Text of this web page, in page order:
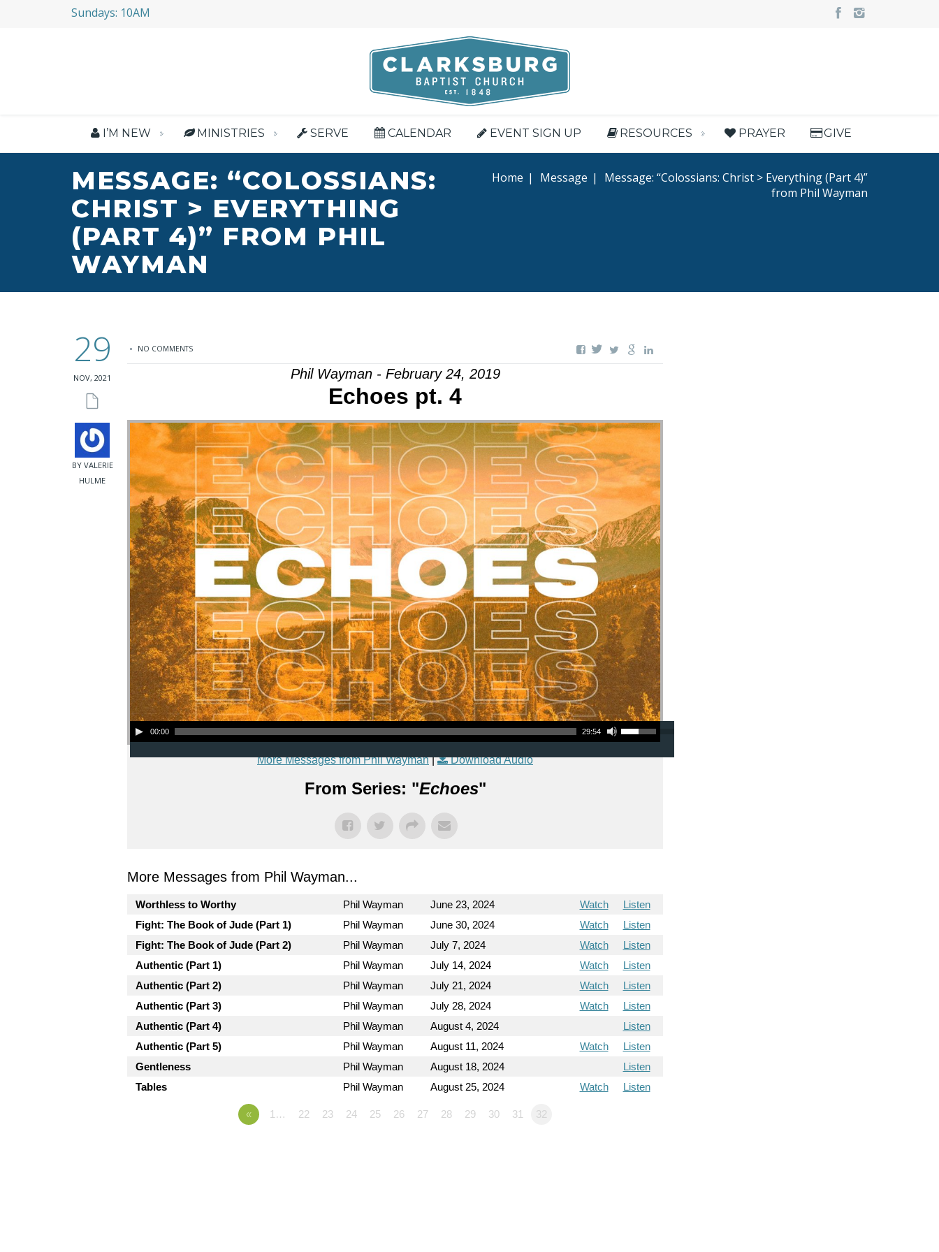
Sundays: 10AM
I’M NEW MINISTRIES SERVE CALENDAR EVENT SIGN UP RESOURCES PRAYER GIVE
MESSAGE: “COLOSSIANS:
CHRIST > EVERYTHING
(PART 4)” FROM PHIL
WAYMAN
Home | Message |
Message: “Colossians: Christ > Everything (Part 4)”
from Phil Wayman
29
NOV, 2021
BY VALERIE
HULME
NO COMMENTS
Phil Wayman - February 24, 2019
Echoes pt. 4
Audio Player
00:00 29:54
Use Up/Down Arrow keys to increase or decrease volume.
More Messages from Phil Wayman| Download Audio
From Series: "Echoes"
More Messages from Phil Wayman...
Worthless to Worthy Phil Wayman June 23, 2024 Watch
Listen
Fight: The Book of Jude (Part 1)
Phil Wayman June 30, 2024 Watch
Listen
Fight: The Book of Jude (Part 2)
Phil Wayman July 7, 2024 Watch
Listen
Authentic (Part 1)
Phil Wayman July 14, 2024 Watch
Listen
Authentic (Part 2)
Phil Wayman July 21, 2024 Watch
Listen
Authentic (Part 3)
Phil Wayman July 28, 2024 Watch
Listen
Authentic (Part 4)
Phil Wayman August 4, 2024
Listen
Authentic (Part 5)
Phil Wayman August 11, 2024 Watch
Listen
Gentleness
Phil Wayman August 18, 2024
Listen
Tables
Phil Wayman August 25, 2024 Watch Listen
« 1… 22 23 24 25 26 27 28 29 30 31 32